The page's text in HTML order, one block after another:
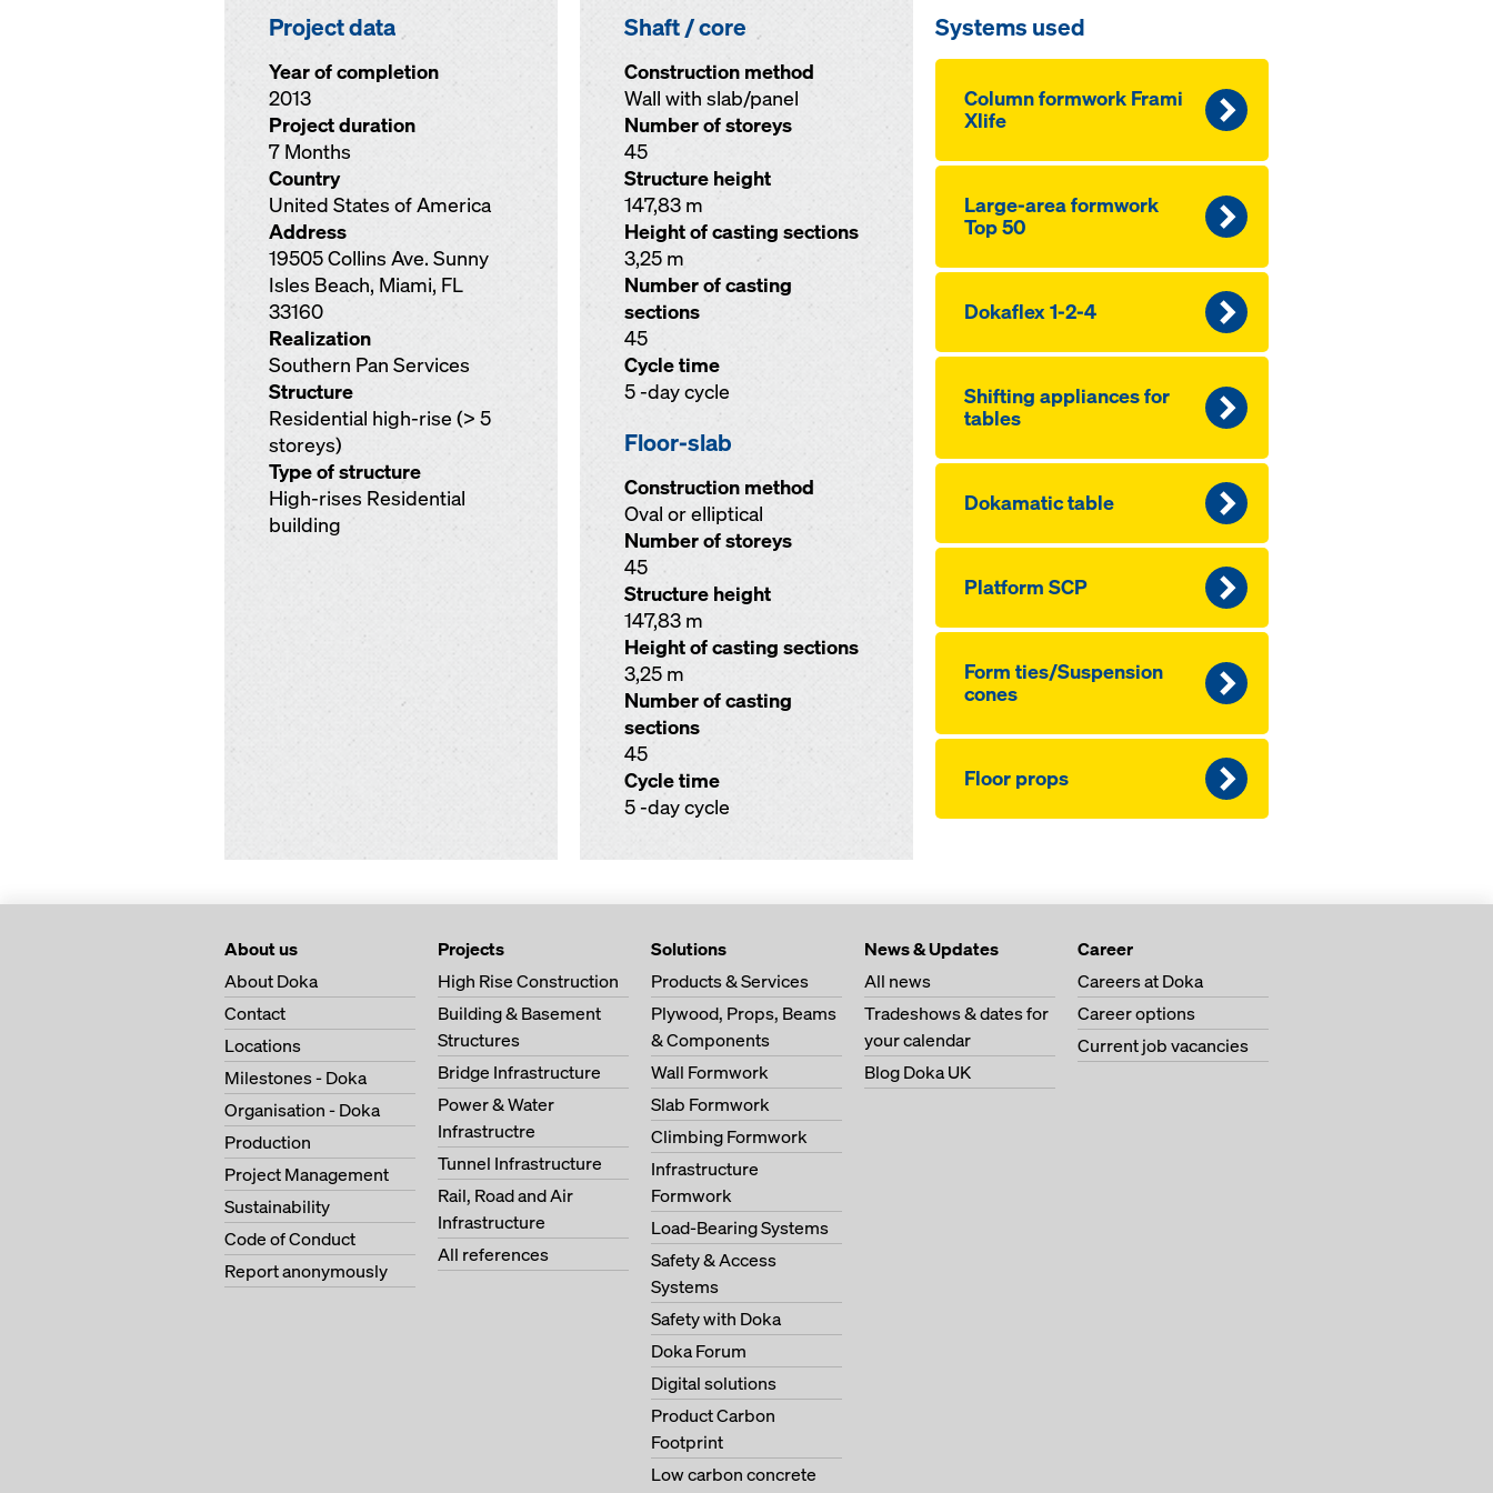
Project data
Year of completion
2013
Project duration
7 Months
Country
United States of America
Address
19505 Collins Ave. Sunny
Isles Beach, Miami, FL
33160
Realization
Southern Pan Services
Structure
Residential high-rise (> 5
storeys)
Type of structure
High-rises Residential
building
Shaft / core
Construction method
Wall with slab/panel
Number of storeys
45
Structure height
147,83 m
Height of casting sections
3,25 m
Number of casting
sections
45
Cycle time
5 -day cycle
Floor-slab
Construction method
Oval or elliptical
Number of storeys
45
Structure height
147,83 m
Height of casting sections
3,25 m
Number of casting
sections
45
Cycle time
5 -day cycle
Systems used
Column formwork Frami
Xlife
Large-area formwork
Top 50
Dokaflex 1-2-4
Shifting appliances for
tables
Dokamatic table
Platform SCP
Form ties/Suspension
cones
Floor props
About us
About Doka
Contact
Locations
Milestones - Doka
Organisation - Doka
Production
Project Management
Sustainability
Code of Conduct
Report anonymously
Projects
High Rise Construction
Building & Basement
Structures
Bridge Infrastructure
Power & Water
Infrastructre
Tunnel Infrastructure
Rail, Road and Air
Infrastructure
All references
Solutions
Products & Services
Plywood, Props, Beams
& Components
Wall Formwork
Slab Formwork
Climbing Formwork
Infrastructure
Formwork
Load-Bearing Systems
Safety & Access
Systems
Safety with Doka
Doka Forum
Digital solutions
Product Carbon
Footprint
Low carbon concrete
News & Updates
All news
Tradeshows & dates for
your calendar
Blog Doka UK
Career
Careers at Doka
Career options
Current job vacancies